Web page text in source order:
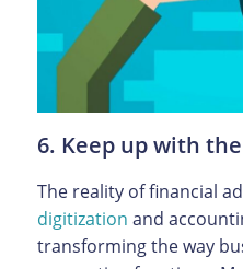
6. Keep up with
The reality of financial
digitization and
transforming the way